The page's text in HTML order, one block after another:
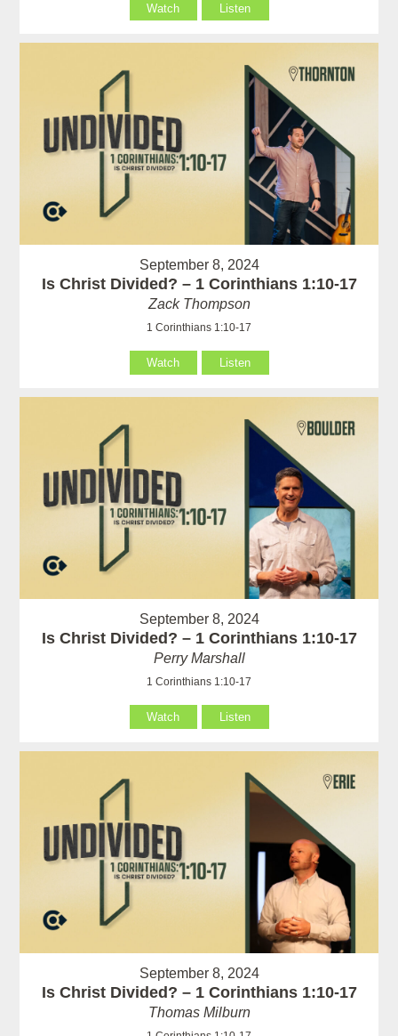
Watch Listen
September 8, 2024
Is Christ Divided? – 1 Corinthians 1:10-17
Zack Thompson
1 Corinthians 1:10-17
Watch Listen
September 8, 2024
Is Christ Divided? – 1 Corinthians 1:10-17
Perry Marshall
1 Corinthians 1:10-17
Watch Listen
September 8, 2024
Is Christ Divided? – 1 Corinthians 1:10-17
Thomas Milburn